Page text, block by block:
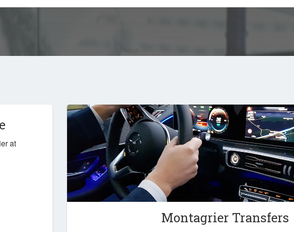
at
Montagrier Transfers